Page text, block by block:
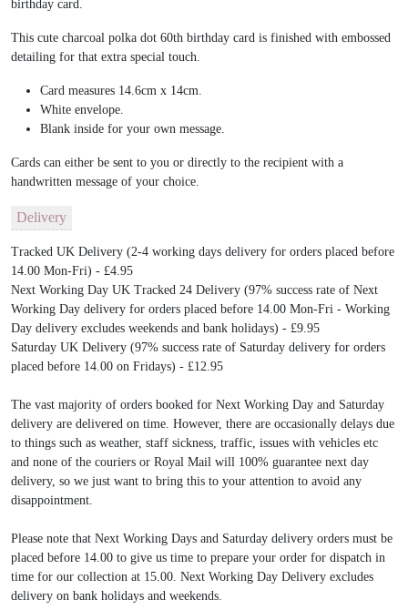
birthday card.
This cute charcoal polka dot 60th birthday card is finished with embossed
detailing for that extra special touch.
Card measures 14.6cm x 14cm.
White envelope.
Blank inside for your own message.
Cards can either be sent to you or directly to the recipient with a
handwritten message of your choice.
Delivery
Tracked UK Delivery (2-4 working days delivery for orders placed before
14.00 Mon-Fri) - £4.95
Next Working Day UK Tracked 24 Delivery (97% success rate of Next
Working Day delivery for orders placed before 14.00 Mon-Fri - Working
Day delivery excludes weekends and bank holidays) - £9.95
Saturday UK Delivery (97% success rate of Saturday delivery for orders
placed before 14.00 on Fridays) - £12.95
The vast majority of orders booked for Next Working Day and Saturday
delivery are delivered on time. However, there are occasionally delays due
to things such as weather, staff sickness, traffic, issues with vehicles etc
and none of the couriers or Royal Mail will 100% guarantee next day
delivery, so we just want to bring this to your attention to avoid any
disappointment.
Please note that Next Working Days and Saturday delivery orders must be
placed before 14.00 to give us time to prepare your order for dispatch in
time for our collection at 15.00. Next Working Day Delivery excludes
delivery on bank holidays and weekends.